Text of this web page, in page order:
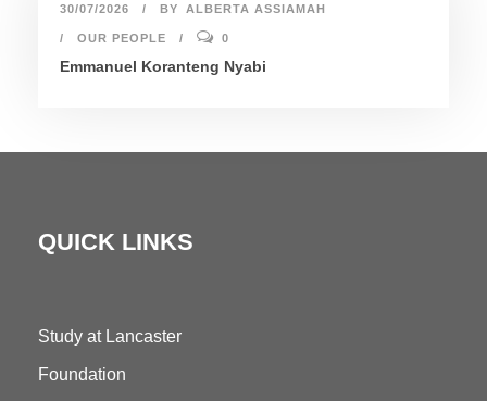
30/07/2026 BY ALBERTA ASSIAMAH
OUR PEOPLE 0
Emmanuel Koranteng Nyabi
QUICK LINKS
Study at Lancaster
Foundation